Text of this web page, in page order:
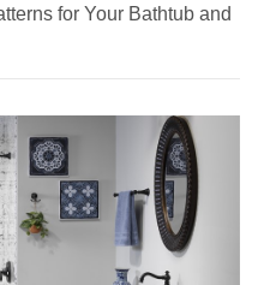
for Your Bathtub and